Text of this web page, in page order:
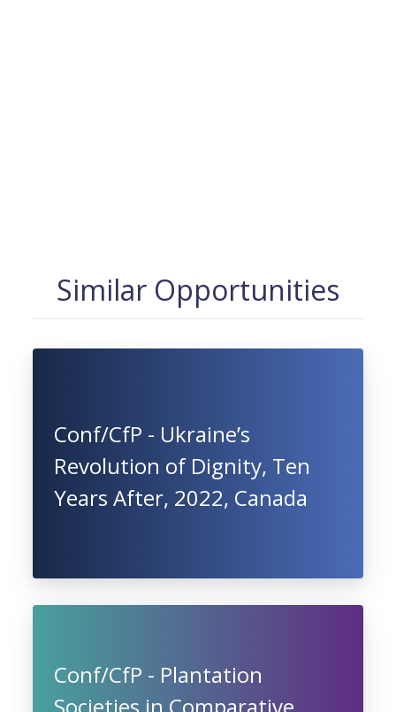
Similar Opportunities
Conf/CfP - Ukraine’s
Revolution of Dignity, Ten
Years After, 2022, Canada
Conf/CfP - Plantation